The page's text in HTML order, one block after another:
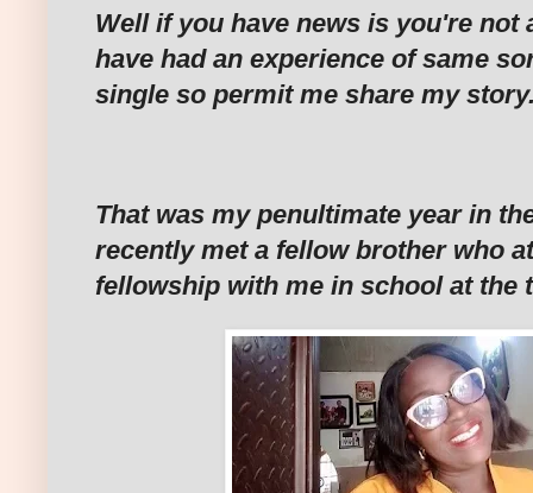
Well if you have news is you're not
have had an experience of same
single so permit me share my
That was my penultimate year in
recently met a fellow brother who
fellowship with me in school at the